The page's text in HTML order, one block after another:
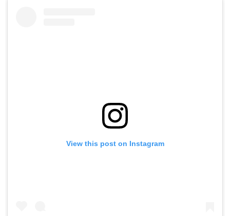
View this post on Instagram